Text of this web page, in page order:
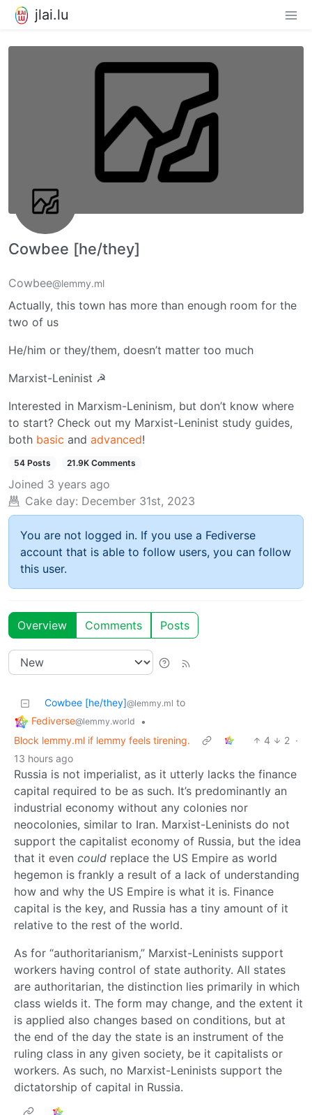
jlai.lu
Cowbee [he/they]
Cowbee@lemmy.ml
Actually, this town has more than enough room for the
two of us
He/him or they/them, doesn’t matter too much
Marxist-Leninist ☭
Interested in Marxism-Leninism, but don’t know where
to start? Check out my Marxist-Leninist study guides,
both basic and advanced!
54 Posts 21.9K Comments
Joined 3 years ago
Cake day: December 31st, 2023
You are not logged in. If you use a Fediverse
account that is able to follow users, you can follow
this user.
Overview Comments Posts
Cowbee [he/they]@lemmy.ml to
Fediverse@lemmy.world
•
Block lemmy.ml if lemmy feels tirening.
4 2 ·
13 hours ago
Russia is not imperialist, as it utterly lacks the finance
capital required to be as such. It’s predominantly an
industrial economy without any colonies nor
neocolonies, similar to Iran. Marxist-Leninists do not
support the capitalist economy of Russia, but the idea
that it even could replace the US Empire as world
hegemon is frankly a result of a lack of understanding
how and why the US Empire is what it is. Finance
capital is the key, and Russia has a tiny amount of it
relative to the rest of the world.
As for “authoritarianism,” Marxist-Leninists support
workers having control of state authority. All states
are authoritarian, the distinction lies primarily in which
class wields it. The form may change, and the extent it
is applied also changes based on conditions, but at
the end of the day the state is an instrument of the
ruling class in any given society, be it capitalists or
workers. As such, no Marxist-Leninists support the
dictatorship of capital in Russia.